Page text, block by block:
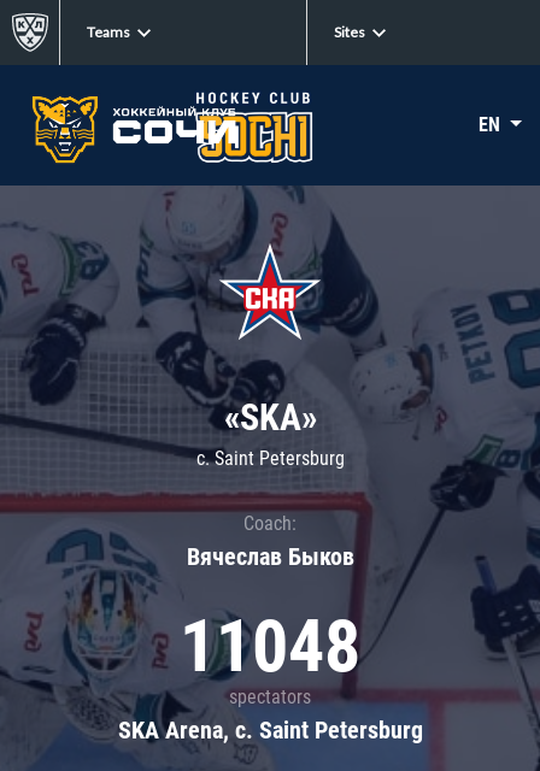
Teams Sites
EN
«SKA»
c. Saint Petersburg
Coach:
Вячеслав Быков
11048
spectators
SKA Arena, c. Saint Petersburg